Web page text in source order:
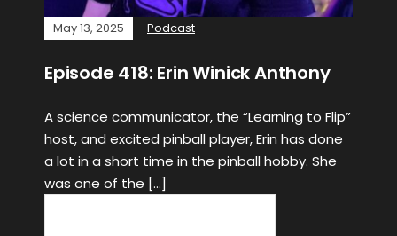
May 13, 2025 Podcast
Episode 418: Erin Winick Anthony
A science communicator, the “Learning to Flip”
host, and excited pinball player, Erin has done
a lot in a short time in the pinball hobby. She
was one of the […]